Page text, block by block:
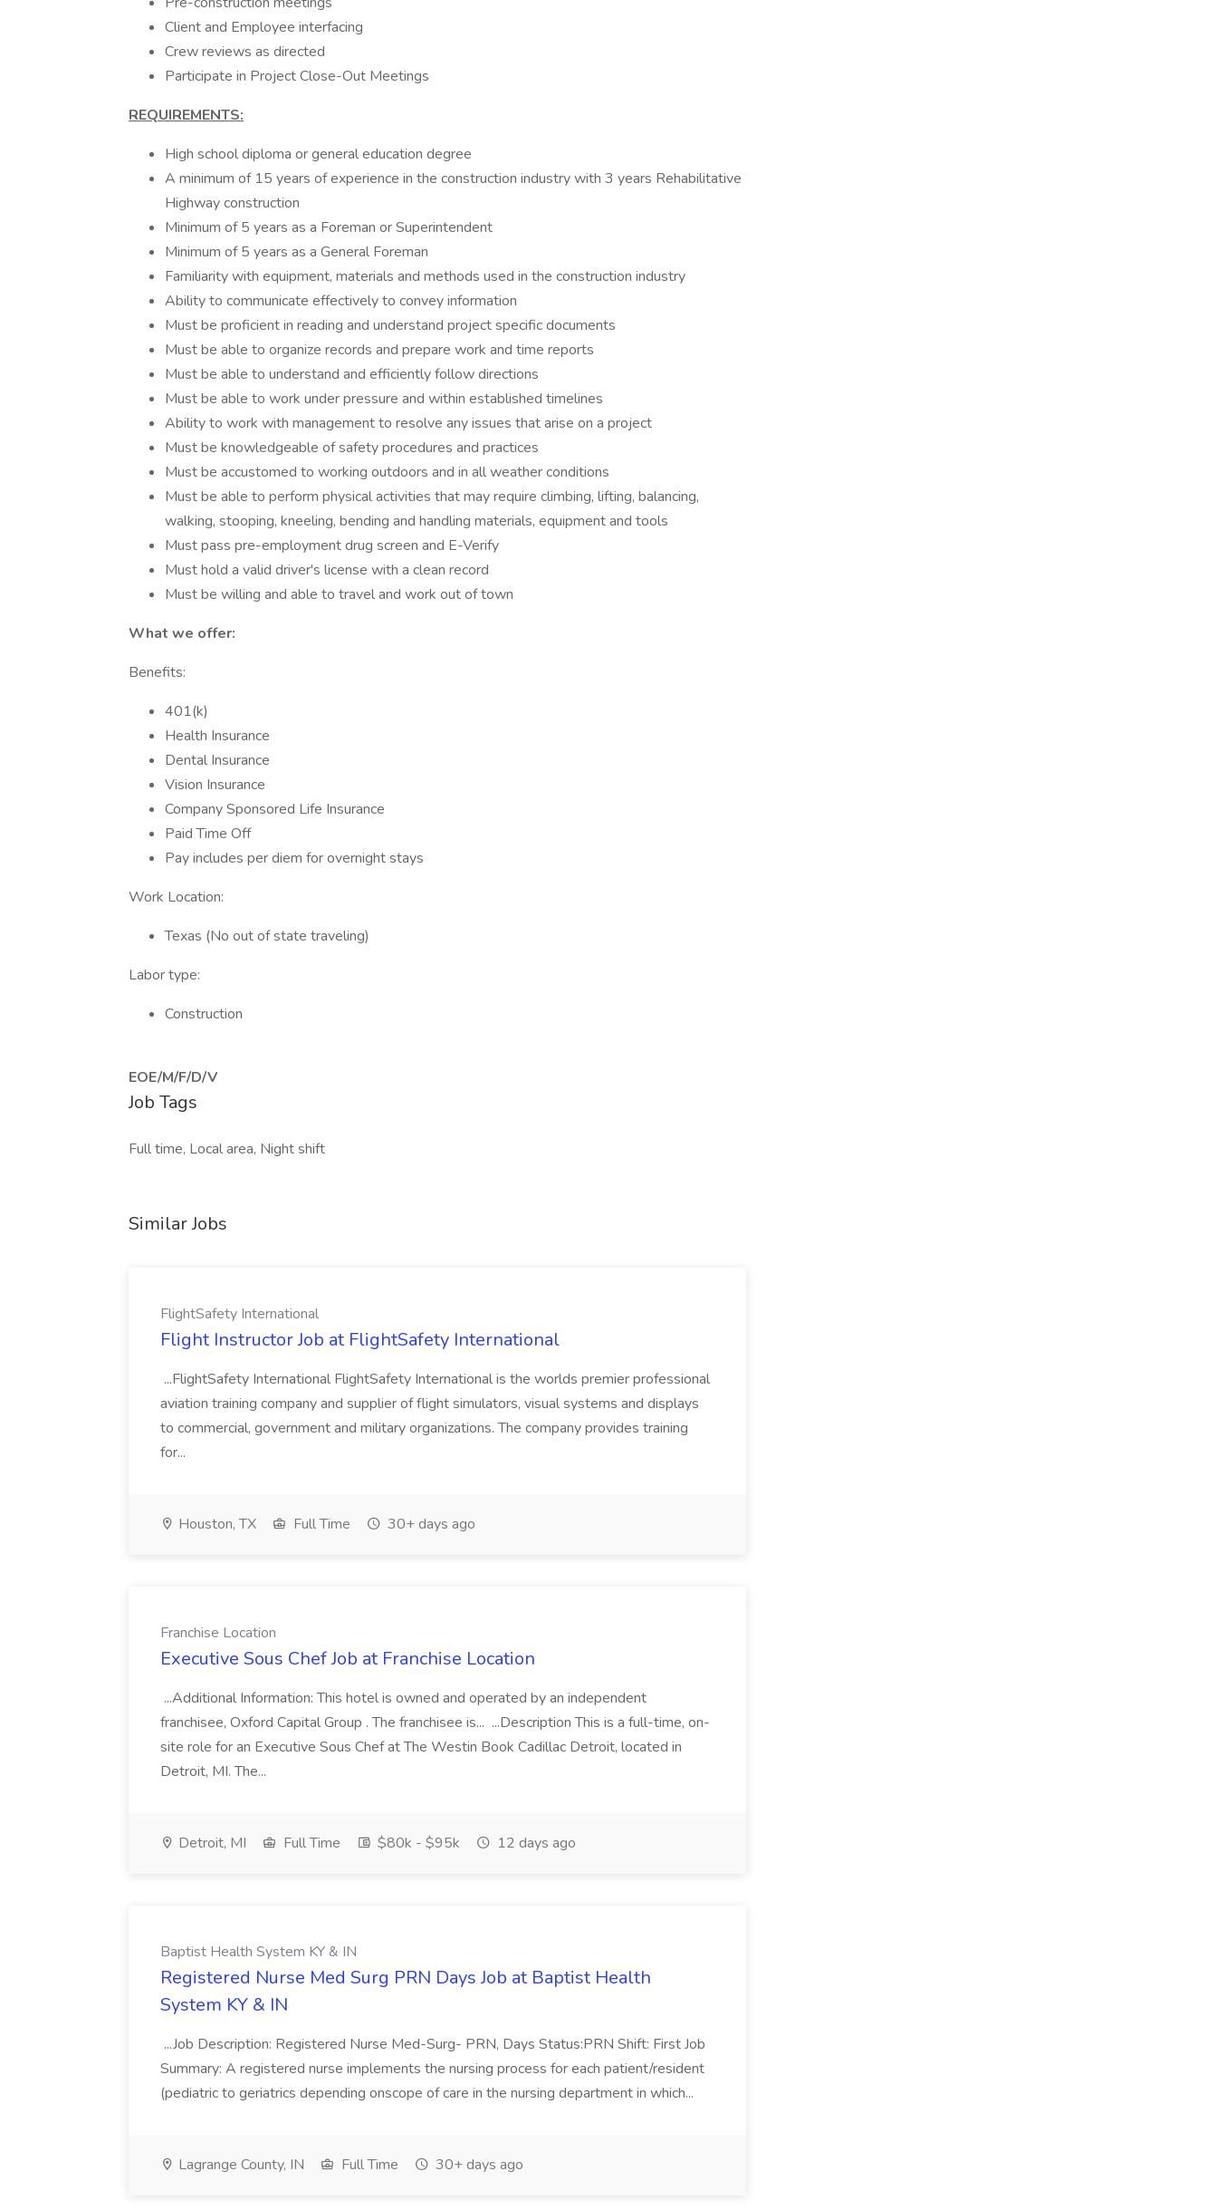
Client and Employee interfacing
Crew reviews as directed
Participate in Project Close-Out Meetings
REQUIREMENTS:
High school diploma or general education degree
A minimum of 15 years of experience in the construction industry with 3 years Rehabilitative
Highway construction
Minimum of 5 years as a Foreman or Superintendent
Minimum of 5 years as a General Foreman
Familiarity with equipment, materials and methods used in the construction industry
Ability to communicate effectively to convey information
Must be proficient in reading and understand project specific documents
Must be able to organize records and prepare work and time reports
Must be able to understand and efficiently follow directions
Must be able to work under pressure and within established timelines
Ability to work with management to resolve any issues that arise on a project
Must be knowledgeable of safety procedures and practices
Must be accustomed to working outdoors and in all weather conditions
Must be able to perform physical activities that may require climbing, lifting, balancing,
walking, stooping, kneeling, bending and handling materials, equipment and tools
Must pass pre-employment drug screen and E-Verify
Must hold a valid driver's license with a clean record
Must be willing and able to travel and work out of town
What we offer:
Benefits:
401(k)
Health Insurance
Dental Insurance
Vision Insurance
Company Sponsored Life Insurance
Paid Time Off
Pay includes per diem for overnight stays
Work Location:
Texas (No out of state traveling)
Labor type:
Construction
EOE/M/F/D/V
Job Tags
Full time, Local area, Night shift
Similar Jobs
FlightSafety International
Flight Instructor Job at FlightSafety International
...FlightSafety International FlightSafety International is the worlds premier professional
aviation training company and supplier of flight simulators, visual systems and displays
to commercial, government and military organizations. The company provides training
for...
Houston, TX Full Time 30+ days ago
Franchise Location
Executive Sous Chef Job at Franchise Location
...Additional Information: This hotel is owned and operated by an independent
franchisee, Oxford Capital Group . The franchisee is... ...Description This is a full-time, on-
site role for an Executive Sous Chef at The Westin Book Cadillac Detroit, located in
Detroit, MI. The...
Detroit, MI Full Time $80k - $95k 12 days ago
Baptist Health System KY & IN
Registered Nurse Med Surg PRN Days Job at Baptist Health
System KY & IN
...Job Description: Registered Nurse Med-Surg- PRN, Days Status:PRN Shift: First Job
Summary: A registered nurse implements the nursing process for each patient/resident
(pediatric to geriatrics depending onscope of care in the nursing department in which...
Lagrange County, IN Full Time 30+ days ago